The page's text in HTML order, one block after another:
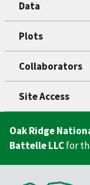
Data
Plots
Collaborators
Site Access
Oak Ridge
Battelle LLCfor